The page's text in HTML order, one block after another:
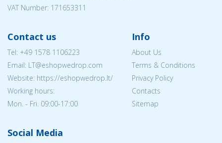
VAT Number: 171653311
Contact us
Tel: +49 1578 1106223
Email: LT@eshopwedrop.com
Website: https://eshopwedrop.lt/
Working hours:
Mon. - Fri. 09:00-17:00
Info
About Us
Terms & Conditions
Privacy Policy
Contacts
Sitemap
Social Media